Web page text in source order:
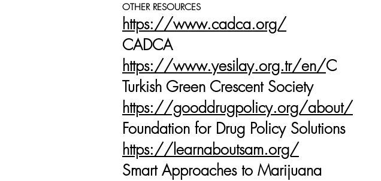
OTHER RESOURCES
https://www.cadca.org/
CADCA
https://www.yesilay.org.tr/en/C
Turkish Green Crescent Society
https://gooddrugpolicy.org/about/
Foundation for Drug Policy Solutions
https://learnaboutsam.org/
Smart Approaches to Marijuana